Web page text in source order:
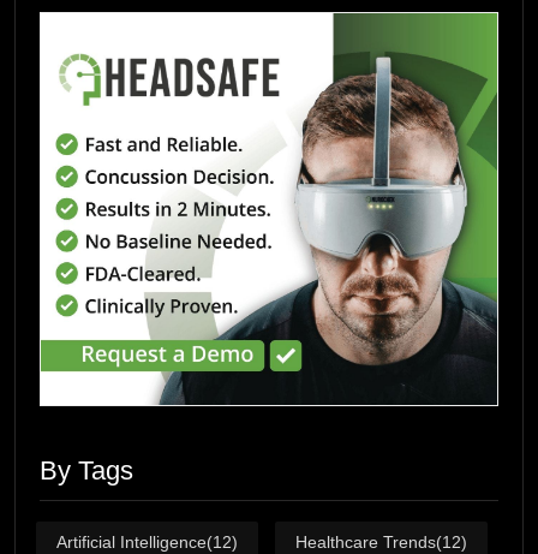
By Tags
Artificial Intelligence(12) Healthcare Trends(12)